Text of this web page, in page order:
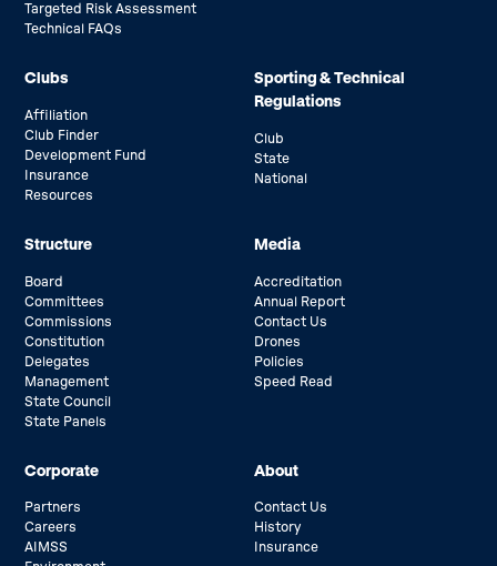
Targeted Risk Assessment
Technical FAQs
Clubs
Affiliation
Club Finder
Development Fund
Insurance
Resources
Sporting & Technical
Regulations
Club
State
National
Structure
Board
Committees
Commissions
Constitution
Delegates
Management
State Council
State Panels
Media
Accreditation
Annual Report
Contact Us
Drones
Policies
Speed Read
Corporate
Partners
Careers
AIMSS
About
Contact Us
History
Insurance